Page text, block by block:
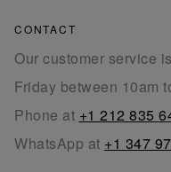
CONTACT
Our customer service
Friday between 10am
Phone at +1 212 835
WhatsApp at +1 347